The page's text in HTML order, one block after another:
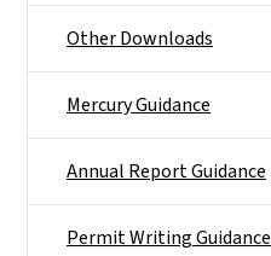
Other Downloads
Mercury Guidance
Annual Report Guidance
Permit Writing Guidance